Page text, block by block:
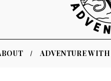
ADVENTURE WITH